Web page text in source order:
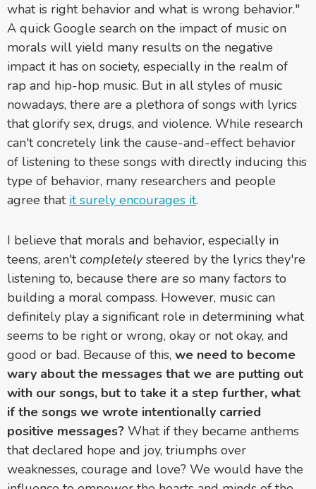
what is right behavior and what is wrong behavior."
A quick Google search on the impact of music on
morals will yield many results on the negative
impact it has on society, especially in the realm of
rap and hip-hop music. But in all styles of music
nowadays, there are a plethora of songs with lyrics
that glorify sex, drugs, and violence. While research
can't concretely link the cause-and-effect behavior
of listening to these songs with directly inducing this
type of behavior, many researchers and people
agree that it surely encourages it.
I believe that morals and behavior, especially in
teens, aren'tcompletelysteered by the lyrics they're
listening to, because there are so many factors to
building a moral compass. However, music can
definitely play a significant role in determining what
seems to be right or wrong, okay or not okay, and
good or bad. Because of this, we need to become
wary about the messages that we are putting out
with our songs, but to take it a step further, what
if the songs we wrote intentionally carried
positive messages? What if they became anthems
that declared hope and joy, triumphs over
weaknesses, courage and love? We would have the